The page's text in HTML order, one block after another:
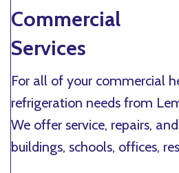
Commercial
Services
For all of your commercial
refrigeration needs from
We offer service, repairs,
buildings, schools, offices,